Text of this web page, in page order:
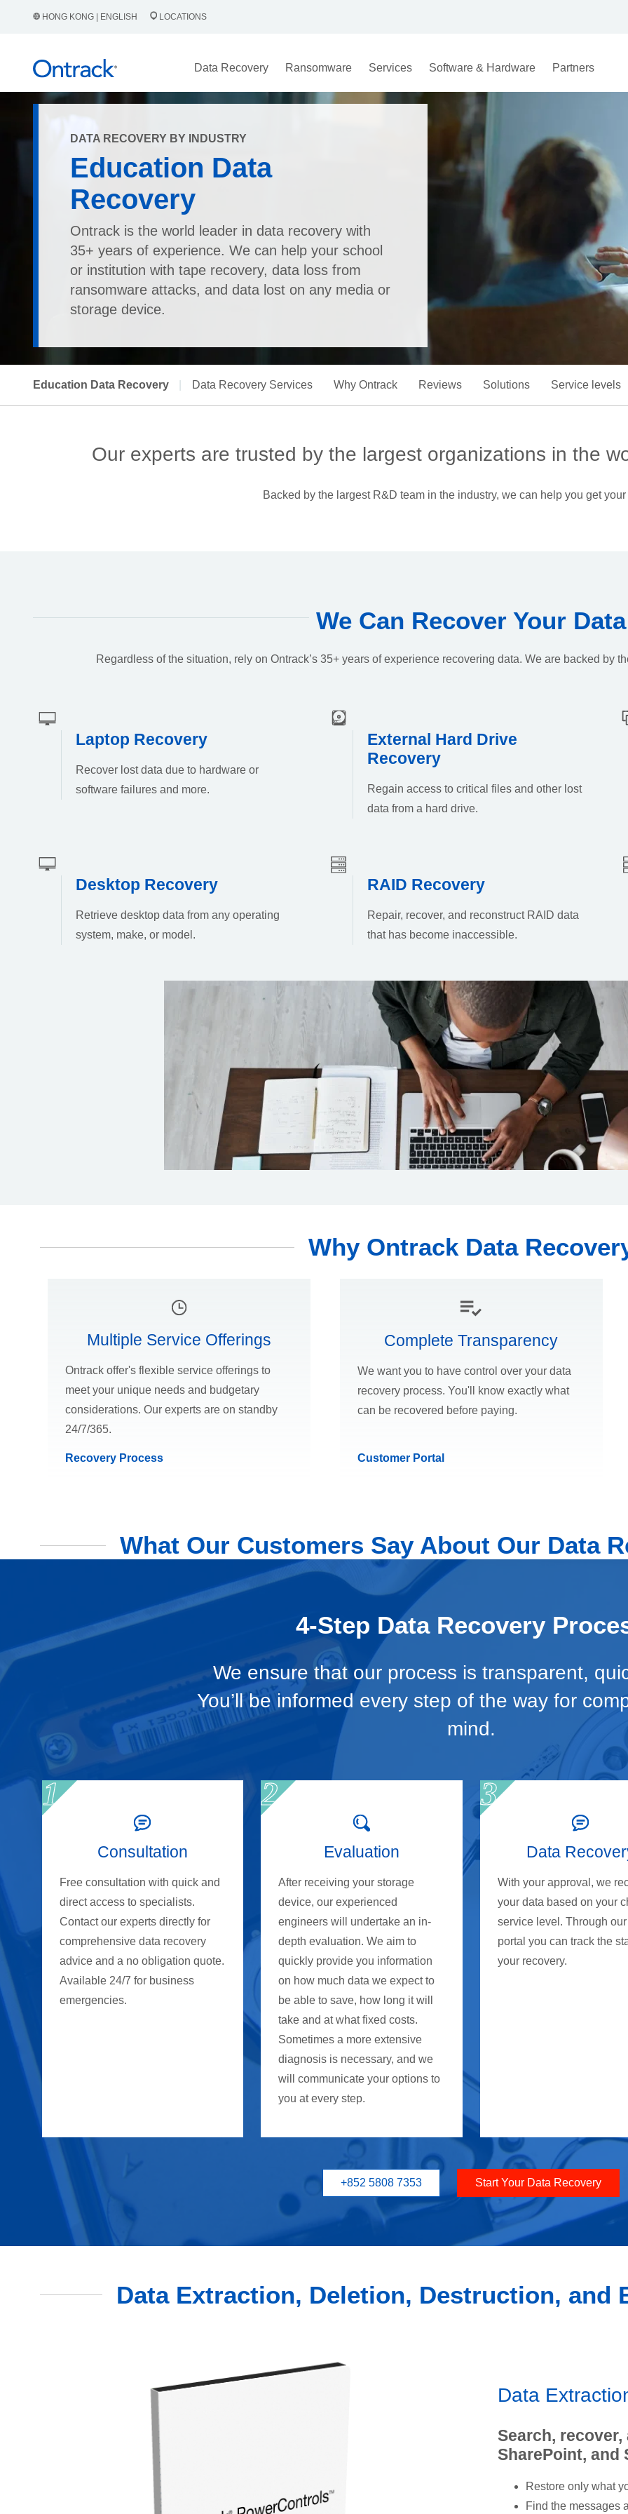
HONG KONG | ENGLISH LOCATIONS
Data Recovery Ransomware Services Software & Hardware Partners
DATA RECOVERY BY INDUSTRY
Education Data
Recovery
Ontrack is the world leader in data recovery with
35+ years of experience. We can help your school
or institution with tape recovery, data loss from
ransomware attacks, and data lost on any media or
storage device.
Education Data Recovery Data Recovery Services Why Ontrack Reviews Solutions Service levels
Our experts are trusted by the largest organizations in the
Backed by the largest R&D team in the industry, we can help you get
We Can Recover Your Data
Regardless of the situation, rely on Ontrack’s 35+ years of experience recovering data. We are backed by
Laptop Recovery
Recover lost data due to hardware or
software failures and more.
External Hard Drive
Recovery
Regain access to critical files and other lost
data from a hard drive.
Desktop Recovery
Retrieve desktop data from any operating
system, make, or model.
RAID Recovery
Repair, recover, and reconstruct RAID data
that has become inaccessible.
Why Ontrack Data
Multiple Service Offerings
Ontrack offer's flexible service offerings to
meet your unique needs and budgetary
considerations. Our experts are on standby
24/7/365.
Recovery Process
Complete Transparency
We want you to have control over your data
recovery process. You'll know exactly what
can be recovered before paying.
Customer Portal
What Our Customers Say About Our Data
4-Step Data Recovery
We ensure that our process is transparent,
You’ll be informed every step of the way for
mind.
Consultation
Free consultation with quick and
direct access to specialists.
Contact our experts directly for
comprehensive data recovery
advice and a no obligation quote.
Available 24/7 for business
emergencies.
Evaluation
After receiving your storage
device, our experienced
engineers will undertake an in-
depth evaluation. We aim to
quickly provide you information
on how much data we expect to
be able to save, how long it will
take and at what fixed costs.
Sometimes a more extensive
diagnosis is necessary, and we
will communicate your options to
you at every step.
Data
With your approval, we
your data based on your
service level. Through
portal you can track the
your recovery.
+852 5808 7353 Start Your Data Recovery
Data Extraction, Deletion, Destruction, and
Data
Search,
SharePoint, and
Restore only what
Find the messages